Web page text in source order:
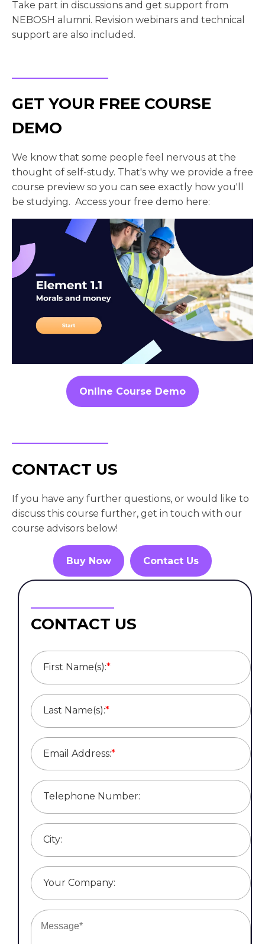
Take part in discussions and get support from
NEBOSH alumni. Revision webinars and technical
support are also included.
GET YOUR FREE COURSE
DEMO
We know that some people feel nervous at the
thought of self-study. That's why we provide a free
course preview so you can see exactly how you'll
be studying. Access your free demo here:
Online Course Demo
CONTACT US
If you have any further questions, or would like to
discuss this course further, get in touch with our
course advisors below!
Buy Now Contact Us
CONTACT US
First Name(s):*
Last Name(s):*
Email Address:*
Telephone Number:
City:
Your Company: